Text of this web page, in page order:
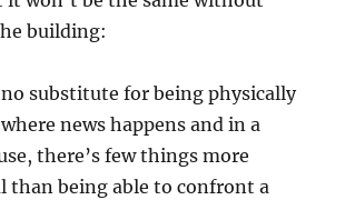
building:
no substitute for being physically
news happens and in a
there’s few things more
than being able to confront a